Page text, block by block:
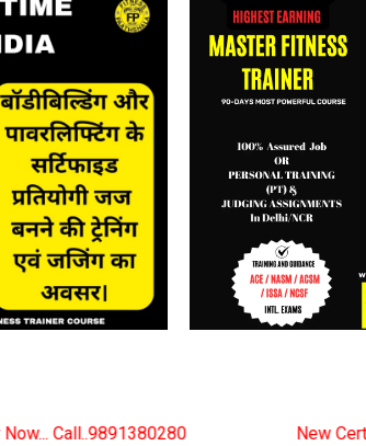
New Certified Fitness Trainer Course